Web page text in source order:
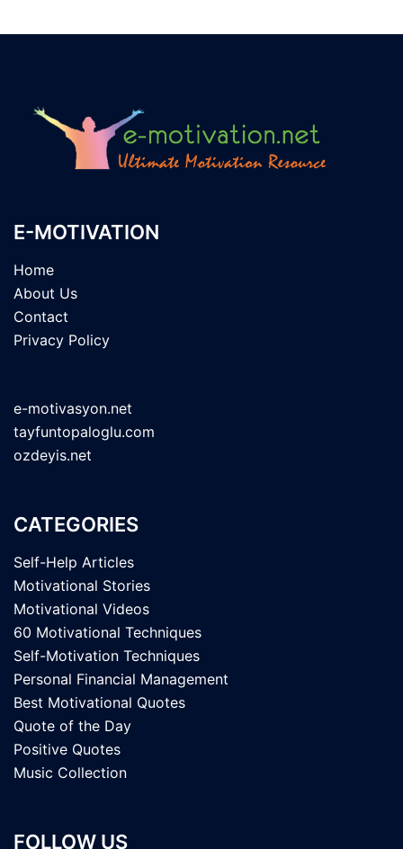
E-MOTIVATION
Home
About Us
Contact
Privacy Policy
e-motivasyon.net
tayfuntopaloglu.com
ozdeyis.net
CATEGORIES
Self-Help Articles
Motivational Stories
Motivational Videos
60 Motivational Techniques
Self-Motivation Techniques
Personal Financial Management
Best Motivational Quotes
Quote of the Day
Positive Quotes
Music Collection
FOLLOW US